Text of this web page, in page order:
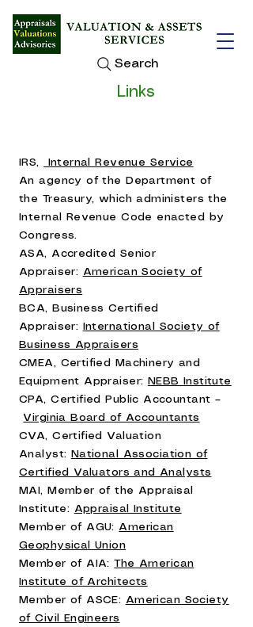
Search
Links
IRS,
Internal Revenue Service
An agency of the Department of
the Treasury, which administers the
Internal Revenue Code enacted by
Congress.
ASA, Accredited Senior
Appraiser: American Society of
Appraisers
BCA, Business Certified
Appraiser:
International Society of
Business Appraisers
CMEA, Certified Machinery and
Equipment Appraiser: NEBB Institute
CPA, Certified Public Accountant –
Virginia Board of Accountants
CVA, Certified Valuation
Analyst: National Association of
Certified Valuators and Analysts
MAI, Member of the Appraisal
Institute: Appraisal Institute
Member of AGU: American
Geophysical Union
Member of AIA:The American
Institute of Architects
Member of ASCE: American Society
of Civil Engineers